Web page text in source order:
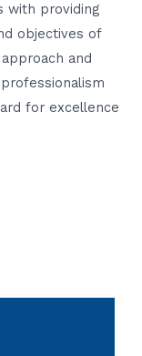
with providing
objectives of
and
for excellence